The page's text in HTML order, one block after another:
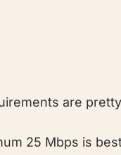
are
25 Mbps is